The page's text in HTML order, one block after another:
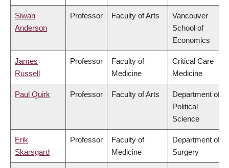
Siwan
Anderson
Professor Faculty of Arts
Vancouver
School of
Economics
James
Russell
Professor
Faculty of
Medicine
Critical Care
Medicine
Paul Quirk Professor Faculty of Arts
Department of
Political
Science
Erik
Skarsgard
Professor
Faculty of
Medicine
Department of
Surgery